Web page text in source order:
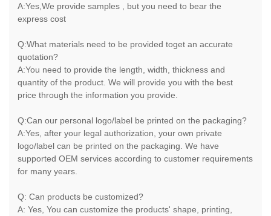
A:Yes,We provide samples , but you need to bear the
express cost
Q:What materials need to be provided toget an accurate
quotation?
A:You need to provide the length, width, thickness and
quantity of the product. We will provide you with the best
price through the information you provide.
Q:Can our personal logo/label be printed on the packaging?
A:Yes, after your legal authorization, your own private
logo/label can be printed on the packaging. We have
supported OEM services according to customer requirements
for many years.
Q: Can products be customized?
A: Yes, You can customize the products' shape, printing,